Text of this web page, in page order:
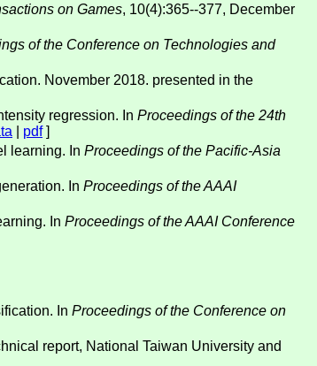
on Games, 10(4):365--377, December
of the Conference on Technologies and
November 2018. presented in the
regression. In Proceedings of the 24th
pdf]
learning. In Proceedings of the Pacific-Asia
In Proceedings of the AAAI
In Proceedings of the AAAI Conference
In Proceedings of the Conference on
report, National Taiwan University and